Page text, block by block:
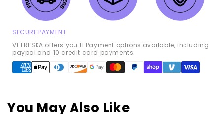
SECURE PAYMENT
VETRESKA offers you 11 Payment options available, including
paypal and 10 credit card payments.
Payment
methods
You May Also Like